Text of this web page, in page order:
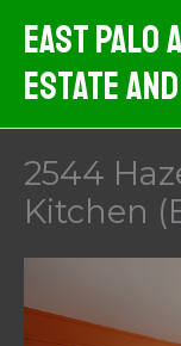
content
East Palo
Estate
2544
Kitchen